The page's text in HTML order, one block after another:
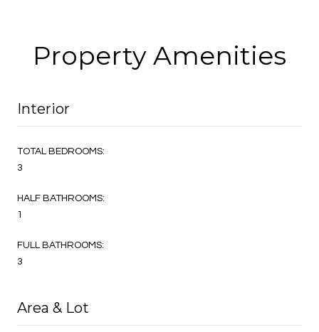
Property Amenities
Interior
TOTAL BEDROOMS:
3
HALF BATHROOMS:
1
FULL BATHROOMS:
3
Area & Lot